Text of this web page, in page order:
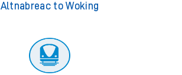
Altnabreac to Woking